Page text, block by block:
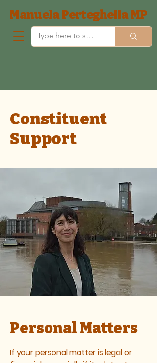
Manuela Perteghella MP
Constituent
Support
Personal Matters
If your personal matter is legal or